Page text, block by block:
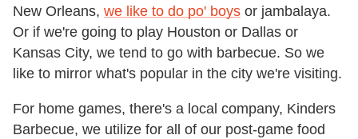
New Orleans, we like to do po' boys or jambalaya.
Or if we're going to play Houston or Dallas or
Kansas City, we tend to go with barbecue. So we
like to mirror what's popular in the city we're visiting.
For home games, there's a local company, Kinders
Barbecue, we utilize for all of our post-game food